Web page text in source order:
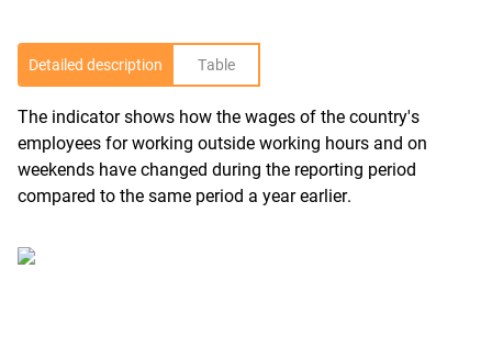
Detailed description Table
The indicator shows how the wages of the country's
employees for working outside working hours and on
weekends have changed during the reporting period
compared to the same period a year earlier.